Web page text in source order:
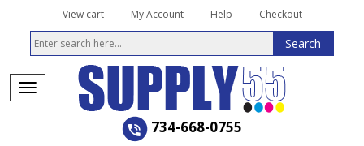
View cart My Account Help Checkout
734-668-0755